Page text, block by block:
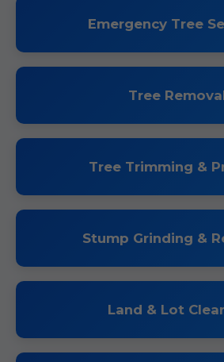
Emergency Tree
Tree
Tree Trimming &
Stump Grinding &
Land & Lot